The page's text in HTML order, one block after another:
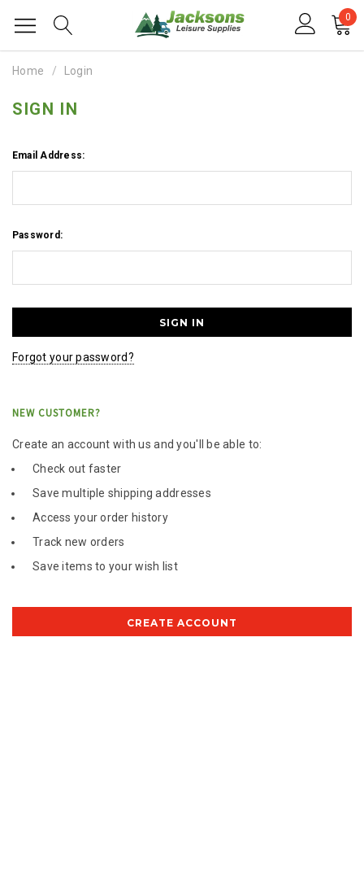
0
Home Login
SIGN IN
Email Address:
Password:
Forgot your password?
NEW CUSTOMER?
Create an account with us and you'll be able to:
Check out faster
Save multiple shipping addresses
Access your order history
Track new orders
Save items to your wish list
CREATE ACCOUNT